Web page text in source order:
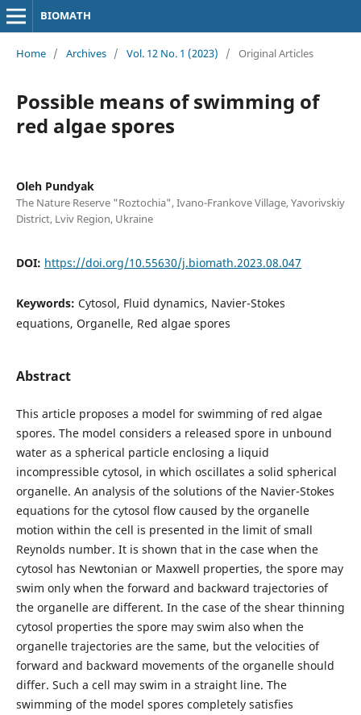
BIOMATH
Home / Archives / Vol. 12 No. 1 (2023) / Original Articles
Possible means of swimming of
red algae spores
Oleh Pundyak
The Nature Reserve "Roztochia", Ivano-Frankove Village, Yavorivskiy
District, Lviv Region, Ukraine
DOI: https://doi.org/10.55630/j.biomath.2023.08.047
Keywords: Cytosol, Fluid dynamics, Navier-Stokes
equations, Organelle, Red algae spores
Abstract
This article proposes a model for swimming of red algae
spores. The model considers a released spore in unbound
water as a spherical particle enclosing a liquid
incompressible cytosol, in which oscillates a solid spherical
organelle. An analysis of the solutions of the Navier-Stokes
equations for the cytosol flow caused by the organelle
motion within the cell is presented in the limit of small
Reynolds number. It is shown that in the case when the
cytosol has Newtonian or Maxwell properties, the spore may
swim only when the forward and backward trajectories of
the organelle are different. In the case of the shear thinning
cytosol properties the spore may swim also when the
organelle trajectories are the same, but the velocities of
forward and backward movements of the organelle should
differ. Such a cell may swim in a straight line. The
swimming of the model spores completely satisfies